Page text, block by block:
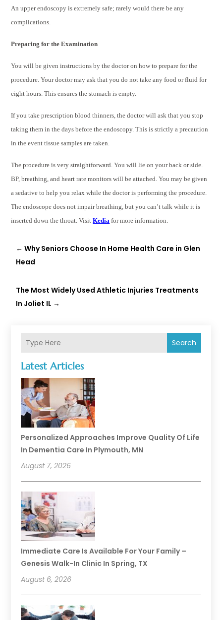
Search
Latest Articles
Personalized Approaches Improve Quality Of Life
In Dementia Care In Plymouth, MN
August 7, 2026
Immediate Care Is Available For Your Family –
Genesis Walk-In Clinic In Spring, TX
August 6, 2026
An upper endoscopy is extremely safe; rarely would there be any
complications.
Preparing for the Examination
You will be given instructions by the doctor on how to prepare for the
procedure. Your doctor may ask that you do not take any food or fluid for
eight hours. This ensures the stomach is empty.
If you take prescription blood thinners, the doctor will ask that you stop
taking them in the days before the endoscopy. This is strictly a precaution
in the event tissue samples are taken.
The procedure is very straightforward. You will lie on your back or side.
BP, breathing, and heart rate monitors will be attached. You may be given
a sedative to help you relax while the doctor is performing the procedure.
The endoscope does not impair breathing, but you can’t talk while it is
inserted down the throat. VisitKedia for more information.
←Why Seniors Choose In Home Health Care in Glen
Head
The Most Widely Used Athletic Injuries Treatments
In Joliet IL →